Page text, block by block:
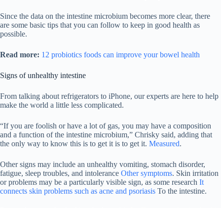
Since the data on the intestine microbium becomes more clear, there
are some basic tips that you can follow to keep in good health as
possible.
Read more: 12 probiotics foods can improve your bowel health
Signs of unhealthy intestine
From talking about refrigerators to iPhone, our experts are here to help
make the world a little less complicated.
“If you are foolish or have a lot of gas, you may have a composition
and a function of the intestine microbium,” Chrisky said, adding that
the only way to know this is to get it is to get it. Measured.
Other signs may include an unhealthy vomiting, stomach disorder,
fatigue, sleep troubles, and intolerance Other symptoms. Skin irritation
or problems may be a particularly visible sign, as some research It
connects skin problems such as acne and psoriasis To the intestine.